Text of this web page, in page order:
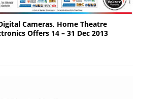
Cameras, Home Theatre
Offers 14 – 31 Dec 2013